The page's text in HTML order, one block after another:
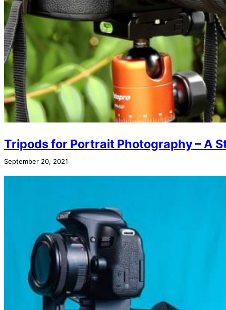
Tripods for Portrait Photography – A
September 20, 2021